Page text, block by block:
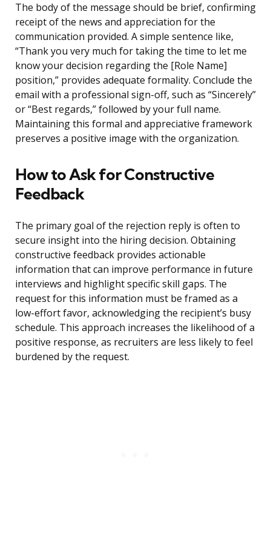
The body of the message should be brief, confirming
receipt of the news and appreciation for the
communication provided. A simple sentence like,
“Thank you very much for taking the time to let me
know your decision regarding the [Role Name]
position,” provides adequate formality. Conclude the
email with a professional sign-off, such as “Sincerely”
or “Best regards,” followed by your full name.
Maintaining this formal and appreciative framework
preserves a positive image with the organization.
How to Ask for Constructive
Feedback
The primary goal of the rejection reply is often to
secure insight into the hiring decision. Obtaining
constructive feedback provides actionable
information that can improve performance in future
interviews and highlight specific skill gaps. The
request for this information must be framed as a
low-effort favor, acknowledging the recipient’s busy
schedule. This approach increases the likelihood of a
positive response, as recruiters are less likely to feel
burdened by the request.